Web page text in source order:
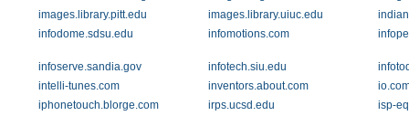
images.library.pitt.edu
images.library.uiuc.edu
infodome.sdsu.edu
infomotions.com
infoserve.sandia.gov infotech.siu.edu
intelli-tunes.com
inventors.about.com
iphonetouch.blorge.com
irps.ucsd.edu
isp-